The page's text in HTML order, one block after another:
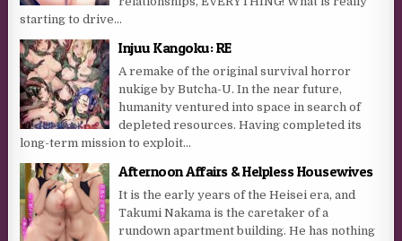
starting to drive...
Injuu Kangoku: RE
A remake of the original survival horror
nukige by Butcha-U. In the near future,
humanity ventured into space in search of
depleted resources. Having completed its
long-term mission to exploit...
Afternoon Affairs & Helpless Housewives
It is the early years of the Heisei era, and
Takumi Nakama is the caretaker of a
rundown apartment building. He has nothing